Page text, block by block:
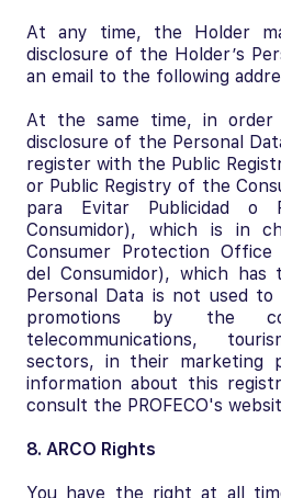
At any time, the Holder
disclosure of the Holder’s
an email to the following
At the same time, in
disclosure of the Personal
register with the Public
or Public Registry of the
para Evitar Publicidad o
Consumidor), which is in
Consumer Protection Office
del Consumidor), which
Personal Data is not used
promotions by the
telecommunications,
sectors, in their marketing
information about this
consult the PROFECO's
8. ARCO Rights
You have the right at all